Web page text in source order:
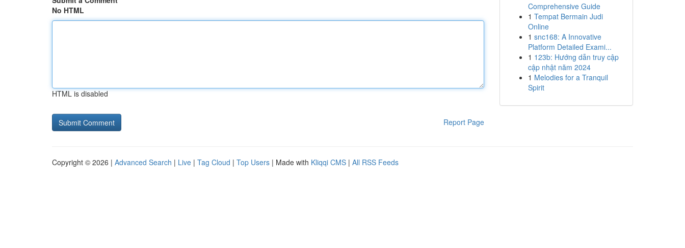
No HTML
HTML is disabled
Report Page
Comprehensive Guide
1 Tempat Bermain Judi
Online
1 snc168: A Innovative
Platform Detailed Exami...
1 123b: Hướng dẫn truy cập
cập nhật năm 2024
1 Melodies for a Tranquil
Spirit
Copyright © 2026 | Advanced Search | Live | Tag Cloud | Top Users | Made with Kliqqi CMS | All RSS Feeds